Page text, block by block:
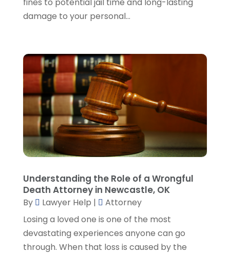
November 2023(5)
August 2023(3)
July 2023
(5)
June 2023
(3)
May 2023(1)
April 2023
(3)
March 2023(2)
February 2023(4)
January 2023
November 2022(5)
October 2022(2)
September 2022(1)
August 2022(2)
July 2022(2)
June 2022(3)
damage to your personal...
Understanding the Role of a Wrongful
Death Attorney in Newcastle, OK
By Lawyer Help |
Attorney
Losing a loved one is one of the most
devastating experiences anyone can go
through. When that loss is caused by the